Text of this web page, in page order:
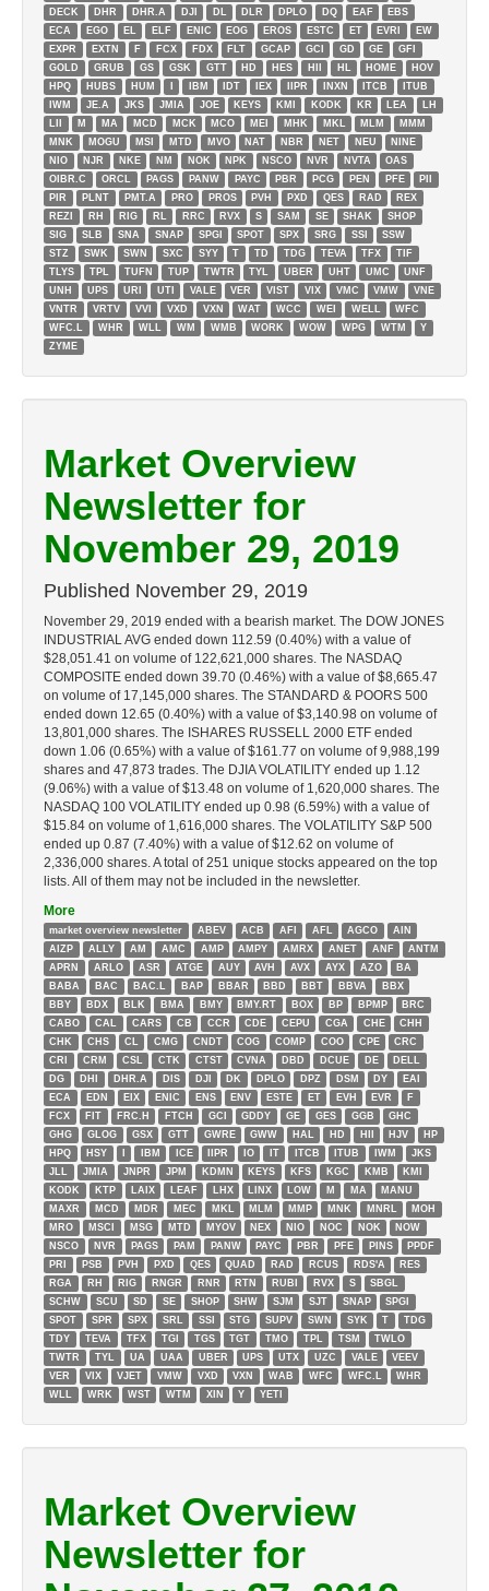
DECK
DHR DHR.A DJI DL DLR DPLO DQ EAF
EBS
ECA
EGO EL ELF ENIC EOG EROS ESTC ET EVRI
EW
EXPR
EXTN F FCX FDX FLT GCAP GCI GD GE
GFI
GOLD
GRUB GS GSK GTT HD HES HII HL HOME
HOV
HPQ
HUBS HUM IBM IDT IEX IIPR INXN ITCB
ITUB
IWM
JE.A JKS JMIA JOE KEYS KMI KODK KR LEA
LH
LII
M MA MCD MCK MCO MEI MHK MKL MLM
MMM
MNK
MOGU MSI MTD MVO NAT NBR NET NEU
NINE
NIO
NJR NKE NM NOK NPK NSCO NVR NVTA
OAS
OIBR.C
ORCL PAGS PANW PAYC PBR PCG PEN PFE
PII
PIR
PLNT PMT.A PRO PROS PVH PXD QES RAD
REX
REZI
RH RIG RL RRC RVX S SAM SE SHAK
SHOP
SIG
SLB SNA SNAP SPGI SPOT SPX SRG SSI
SSW
STZ
SWK SWN SXC SYY T TD TDG TEVA TFX
TIF
TLYS
TPL TUFN TUP TWTR TYL UBER UHT UMC
UNF
UNH
UPS URI UTI VALE VER VIST VIX VMC VMW
VNE
VNTR
VRTV VVI VXD VXN WAT WCC WEI WELL
WFC
WFC.L
WHR WLL WM WMB WORK WOW WPG WTM
Y
ZYME
Market Overview
Newsletter for
November 29, 2019
Published November 29, 2019
November 29, 2019 ended with a bearish market. The DOW JONES
INDUSTRIAL AVG ended down 112.59 (0.40%) with a value of
$28,051.41 on volume of 122,621,000 shares. The NASDAQ
COMPOSITE ended down 39.70 (0.46%) with a value of $8,665.47
on volume of 17,145,000 shares. The STANDARD & POORS 500
ended down 12.65 (0.40%) with a value of $3,140.98 on volume of
13,801,000 shares. The ISHARES RUSSELL 2000 ETF ended
down 1.06 (0.65%) with a value of $161.77 on volume of 9,988,199
shares and 47,873 trades. The DJIA VOLATILITY ended up 1.12
(9.06%) with a value of $13.48 on volume of 1,620,000 shares. The
NASDAQ 100 VOLATILITY ended up 0.98 (6.59%) with a value of
$15.84 on volume of 1,616,000 shares. The VOLATILITY S&P 500
ended up 0.87 (7.40%) with a value of $12.62 on volume of
2,336,000 shares. A total of 251 unique stocks appeared on the top
lists. All of them may not be included in the newsletter.
More
market overview newsletter ABEV ACB AFI AFL AGCO
AIN
AIZP
ALLY AM AMC AMP AMPY AMRX ANET ANF
ANTM
APRN
ARLO ASR ATGE AUY AVH AVX AYX AZO
BA
BABA
BAC BAC.L BAP BBAR BBD BBT BBVA
BBX
BBY
BDX BLK BMA BMY BMY.RT BOX BP BPMP
BRC
CABO
CAL CARS CB CCR CDE CEPU CGA CHE
CHH
CHK
CHS CL CMG CNDT COG COMP COO CPE
CRC
CRI
CRM CSL CTK CTST CVNA DBD DCUE DE
DELL
DG
DHI DHR.A DIS DJI DK DPLO DPZ DSM DY
EAI
ECA
EDN EIX ENIC ENS ENV ESTE ET EVH EVR
F
FCX
FIT FRC.H FTCH GCI GDDY GE GES GGB
GHC
GHG
GLOG GSX GTT GWRE GWW HAL HD HII HJV
HP
HPQ
HSY IBM ICE IIPR IO IT ITCB ITUB IWM
JKS
JLL
JMIA JNPR JPM KDMN KEYS KFS KGC KMB
KMI
KODK
KTP LAIX LEAF LHX LINX LOW M MA
MANU
MAXR
MCD MDR MEC MKL MLM MMP MNK MNRL
MOH
MRO
MSCI MSG MTD MYOV NEX NIO NOC NOK
NOW
NSCO
NVR PAGS PAM PANW PAYC PBR PFE PINS
PPDF
PRI
PSB PVH PXD QES QUAD RAD RCUS RDS'A
RES
RGA
RH RIG RNGR RNR RTN RUBI RVX S
SBGL
SCHW
SCU SD SE SHOP SHW SJM SJT SNAP
SPGI
SPOT
SPR SPX SRL SSI STG SUPV SWN SYK T
TDG
TDY
TEVA TFX TGI TGS TGT TMO TPL TSM
TWLO
TWTR
TYL UA UAA UBER UPS UTX UZC VALE
VEEV
VER
VIX VJET VMW VXD VXN WAB WFC WFC.L
WHR
WLL
WRK WST WTM XIN Y YETI
Market Overview
Newsletter for